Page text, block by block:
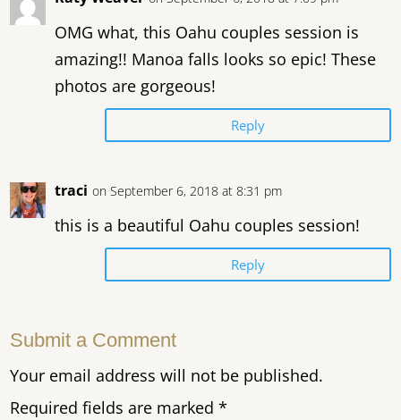
OMG what, this Oahu couples session is
amazing!! Manoa falls looks so epic! These
photos are gorgeous!
Reply
traci on September 6, 2018 at 8:31 pm
this is a beautiful Oahu couples session!
Reply
Submit a Comment
Your email address will not be published.
Required fields are marked*